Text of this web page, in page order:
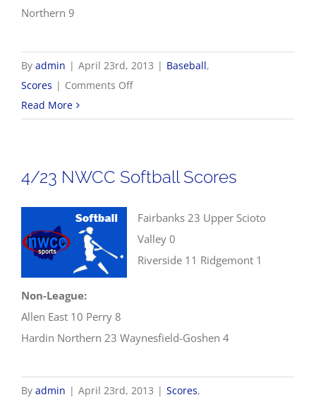
Northern 9
By admin | April 23rd, 2013 | Baseball,
Scores | Comments Offon
NWCC
Read More
4/23 NWCC Softball Scores
Fairbanks 23 Upper Scioto
Valley 0
Riverside 11 Ridgemont 1
Non-League:
Allen East 10 Perry 8
Hardin Northern 23 Waynesfield-Goshen 4
By admin | April 23rd, 2013 | Scores,